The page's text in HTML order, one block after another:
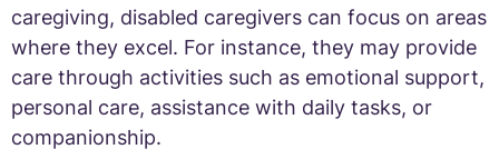
caregiving, disabled caregivers can focus on areas
where they excel. For instance, they may provide
care through activities such as emotional support,
personal care, assistance with daily tasks, or
companionship.